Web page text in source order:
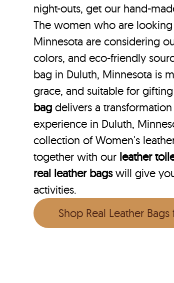
night-outs, get our hand-
The women who are
Minnesota are considering
colors, and eco-friendly
bag in Duluth, Minnesota is
grace, and suitable for
bag delivers a
experience in Duluth,
collection of Women's
together with our leather
real leather bagswill give
activities.
Shop Real Leather